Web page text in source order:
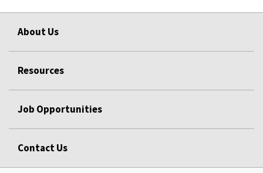
About Us
Resources
Job Opportunities
Contact Us